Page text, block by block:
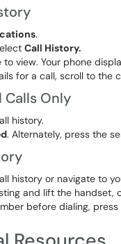
.
Call History.
to view. Your phone
for a call, scroll to the
Calls Only
history.
. Alternately, press the
history or navigate to
and lift the handset,
before dialing, press